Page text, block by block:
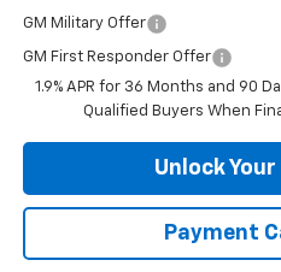
GM Military Offer
GM First Responder Offer
1.9% APR for 36 Months and 90
Qualified Buyers When
Unlock
Payment